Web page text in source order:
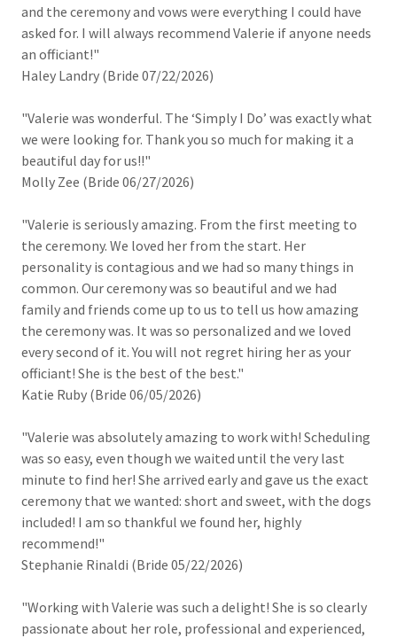
and the ceremony and vows were everything I could have
asked for. I will always recommend Valerie if anyone needs
an officiant!"
Haley Landry (Bride 07/22/2026)
"Valerie was wonderful. The ‘Simply I Do’ was exactly what
we were looking for. Thank you so much for making it a
beautiful day for us!!"
Molly Zee (Bride 06/27/2026)
"Valerie is seriously amazing. From the first meeting to
the ceremony. We loved her from the start. Her
personality is contagious and we had so many things in
common. Our ceremony was so beautiful and we had
family and friends come up to us to tell us how amazing
the ceremony was. It was so personalized and we loved
every second of it. You will not regret hiring her as your
officiant! She is the best of the best."
Katie Ruby (Bride 06/05/2026)
"Valerie was absolutely amazing to work with! Scheduling
was so easy, even though we waited until the very last
minute to find her! She arrived early and gave us the exact
ceremony that we wanted: short and sweet, with the dogs
included! I am so thankful we found her, highly
recommend!"
Stephanie Rinaldi (Bride 05/22/2026)
"Working with Valerie was such a delight! She is so clearly
passionate about her role, professional and experienced,